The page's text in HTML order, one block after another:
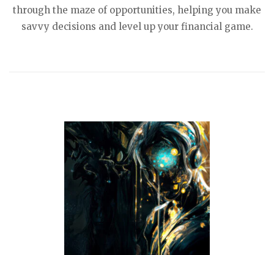
through the maze of opportunities, helping you make
savvy decisions and level up your financial game.